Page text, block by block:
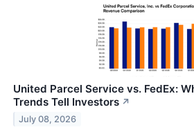
United Parcel Service vs. FedEx:
Trends Tell Investors ↗
July 08, 2026